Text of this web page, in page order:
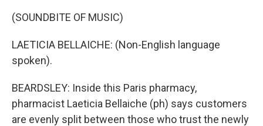
(SOUNDBITE OF MUSIC)
LAETICIA BELLAICHE: (Non-English language
spoken).
BEARDSLEY: Inside this Paris pharmacy,
pharmacist Laeticia Bellaiche (ph) says customers
are evenly split between those who trust the newly